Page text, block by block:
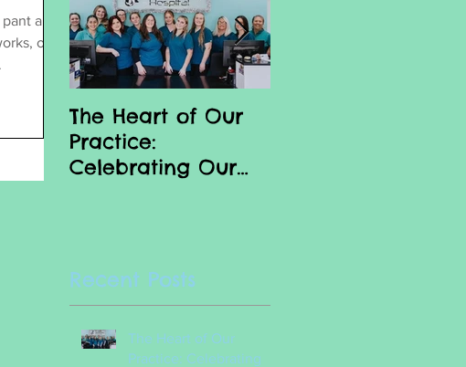
and
or
The Heart of Our
Practice:
Celebrating Our
Recent Posts
The Heart of Our
Practice: Celebrating